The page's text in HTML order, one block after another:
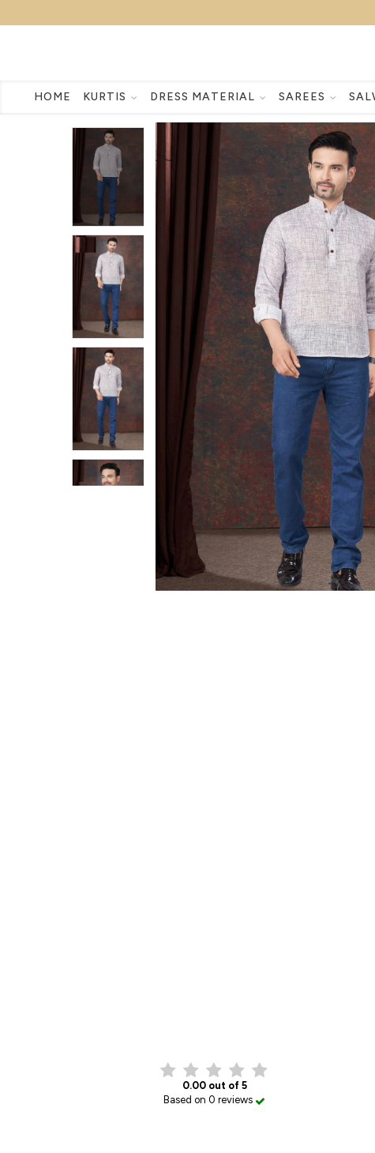
HOME KURTIS DRESS MATERIAL SAREES
0.00 out of 5
Based on 0 reviews